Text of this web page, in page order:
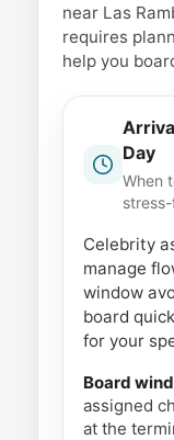
near Las
requires
help you
Day
When
Celebrity
manage
window
board
for your
Board
assigned
at the